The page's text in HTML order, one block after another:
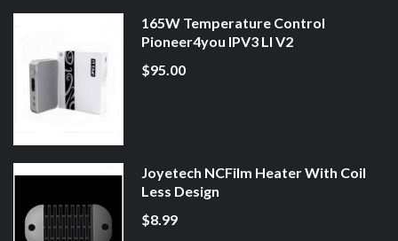
165W Temperature Control
Pioneer4you IPV3 LI V2
$95.00
Joyetech NCFilm Heater With Coil
Less Design
$8.99